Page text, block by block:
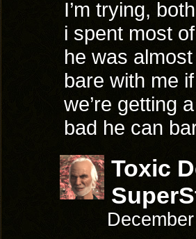
I’m trying,
i spent most
he was
bare with me
we’re getting
bad he can
Toxic